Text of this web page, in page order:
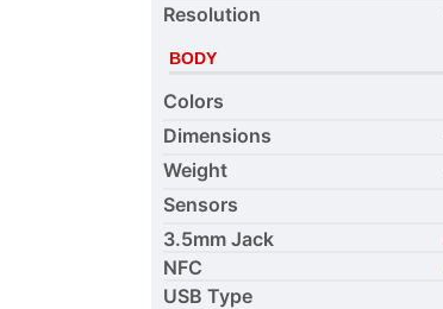
Resolution
BODY
Colors
Dimensions
Weight
Sensors
3.5mm Jack
NFC
USB Type